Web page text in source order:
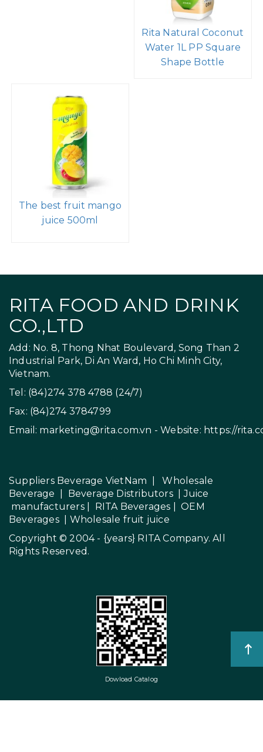
Rita Natural Coconut
Water 1L PP Square
Shape Bottle
The best fruit mango
juice 500ml
RITA FOOD AND DRINK
CO.,LTD
Add: No. 8, Thong Nhat Boulevard, Song Than 2
Industrial Park, Di An Ward, Ho Chi Minh City,
Vietnam.
Tel: (84)274 378 4788 (24/7)
Fax: (84)274 3784799
Email: marketing@rita.com.vn - Website: https://
Suppliers Beverage VietNam |Wholesale
Beverage
Beverage Distributors |
Juice
manufacturers| RITA Beverages |OEM
Beverages| Wholesale fruit juice
Copyright © 2004 - {years} RITA Company. All
Rights Reserved.
Dowload Catalog